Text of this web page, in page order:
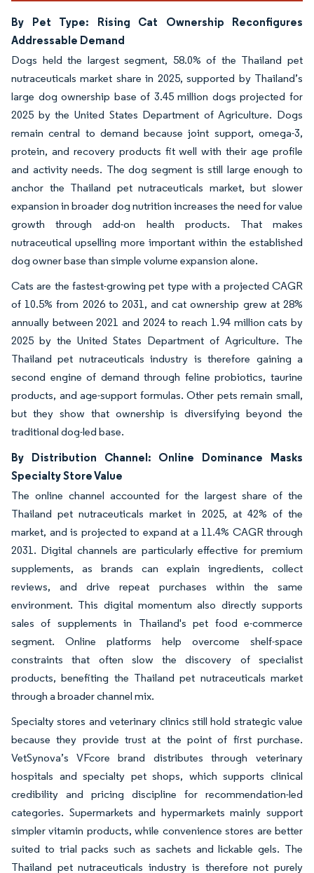
By Pet Type: Rising Cat Ownership Reconfigures
Addressable Demand
Dogs held the largest segment, 58.0% of the Thailand pet
nutraceuticals market share in 2025, supported by Thailand’s
large dog ownership base of 3.45 million dogs projected for
2025 by the United States Department of Agriculture. Dogs
remain central to demand because joint support, omega-3,
protein, and recovery products fit well with their age profile
and activity needs. The dog segment is still large enough to
anchor the Thailand pet nutraceuticals market, but slower
expansion in broader dog nutrition increases the need for value
growth through add-on health products. That makes
nutraceutical upselling more important within the established
dog owner base than simple volume expansion alone.
Cats are the fastest-growing pet type with a projected CAGR
of 10.5% from 2026 to 2031, and cat ownership grew at 28%
annually between 2021 and 2024 to reach 1.94 million cats by
2025 by the United States Department of Agriculture. The
Thailand pet nutraceuticals industry is therefore gaining a
second engine of demand through feline probiotics, taurine
products, and age-support formulas. Other pets remain small,
but they show that ownership is diversifying beyond the
traditional dog-led base.
By Distribution Channel: Online Dominance Masks
Specialty Store Value
The online channel accounted for the largest share of the
Thailand pet nutraceuticals market in 2025, at 42% of the
market, and is projected to expand at a 11.4% CAGR through
2031. Digital channels are particularly effective for premium
supplements, as brands can explain ingredients, collect
reviews, and drive repeat purchases within the same
environment. This digital momentum also directly supports
sales of supplements in Thailand's pet food e-commerce
segment. Online platforms help overcome shelf-space
constraints that often slow the discovery of specialist
products, benefiting the Thailand pet nutraceuticals market
through a broader channel mix.
Specialty stores and veterinary clinics still hold strategic value
because they provide trust at the point of first purchase.
VetSynova’s VFcore brand distributes through veterinary
hospitals and specialty pet shops, which supports clinical
credibility and pricing discipline for recommendation-led
categories. Supermarkets and hypermarkets mainly support
simpler vitamin products, while convenience stores are better
suited to trial packs such as sachets and lickable gels. The
Thailand pet nutraceuticals industry is therefore not purely